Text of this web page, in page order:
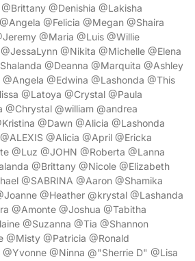
@Denishia @Lakisha
@Felicia @Megan @Shaira
@Maria @Luis @Willie
@Nikita @Michelle @Elena
@Deanna @Marquita @Ashley
@Angela @Edwina @Lashonda @This
@Latoya @Crystal @Paula
@Chrystal @william @andrea
@Dawn @Alicia @Lashonda
@Alicia @April @Ericka
@Luz @JOHN @Roberta @Lanna
@Brittany @Nicole @Elizabeth
@SABRINA @Aaron @Shamika
@Heather @krystal @Lashanda
@Amonte @Joshua @Tabitha
@Suzanna @Tia @Shannon
@Misty @Patricia @Ronald
@Yvonne @Ninna @"Sherrie D" @Lisa